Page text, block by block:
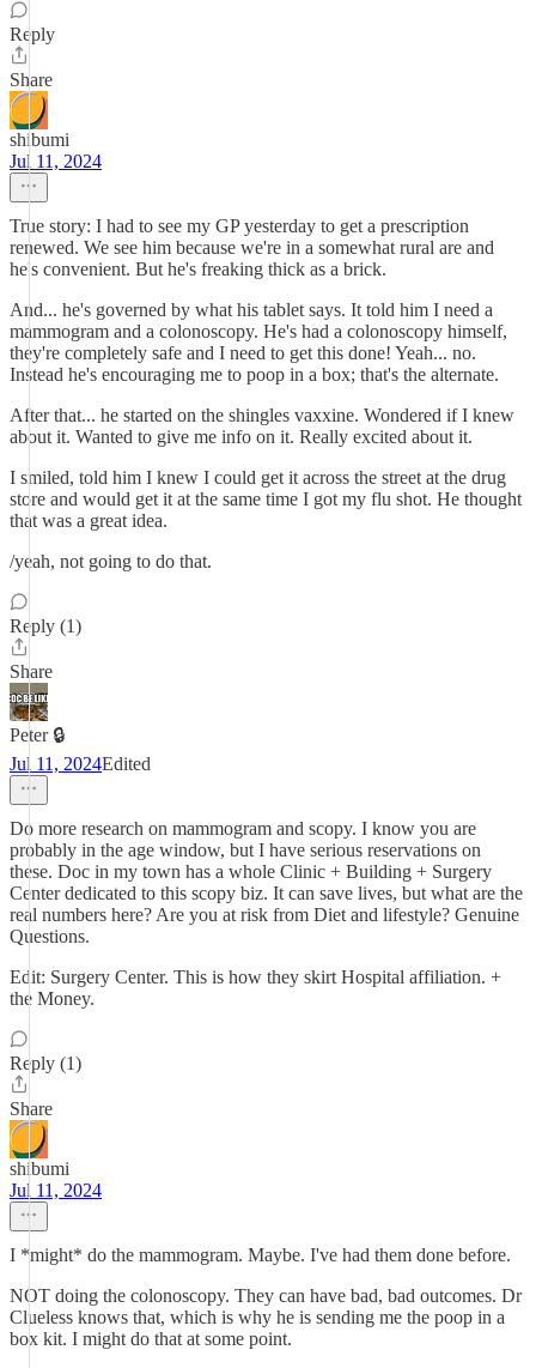
Reply
Share
shibumi
Jul 11, 2024
True story: I had to see my GP yesterday to get a prescription
renewed. We see him because we're in a somewhat rural are and
he's convenient. But he's freaking thick as a brick.
And... he's governed by what his tablet says. It told him I need a
mammogram and a colonoscopy. He's had a colonoscopy himself,
they're completely safe and I need to get this done! Yeah... no.
Instead he's encouraging me to poop in a box; that's the alternate.
After that... he started on the shingles vaxxine. Wondered if I knew
about it. Wanted to give me info on it. Really excited about it.
I smiled, told him I knew I could get it across the street at the drug
store and would get it at the same time I got my flu shot. He thought
that was a great idea.
/yeah, not going to do that.
Reply (1)
Share
Peter 🔒
Jul 11, 2024Edited
Do more research on mammogram and scopy. I know you are
probably in the age window, but I have serious reservations on
these. Doc in my town has a whole Clinic + Building + Surgery
Center dedicated to this scopy biz. It can save lives, but what are the
real numbers here? Are you at risk from Diet and lifestyle? Genuine
Questions.
Edit: Surgery Center. This is how they skirt Hospital affiliation. +
the Money.
Reply (1)
Share
shibumi
Jul 11, 2024
I *might* do the mammogram. Maybe. I've had them done before.
NOT doing the colonoscopy. They can have bad, bad outcomes. Dr
Clueless knows that, which is why he is sending me the poop in a
box kit. I might do that at some point.